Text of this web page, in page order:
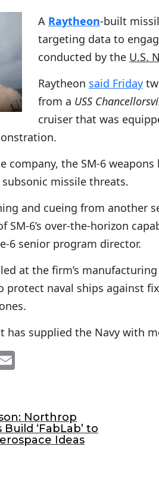
A Raytheon-built
targeting data to
conducted by the U.S.
Raytheon said Friday
from a USS
cruiser that was
company, the SM-6
missile threats.
and cueing from another
SM-6’s over-the-horizon
6 senior program director.
at the firm’s
protect naval ships against
has supplied the Navy with
l Northrop
‘FabLab’ to
Ideas